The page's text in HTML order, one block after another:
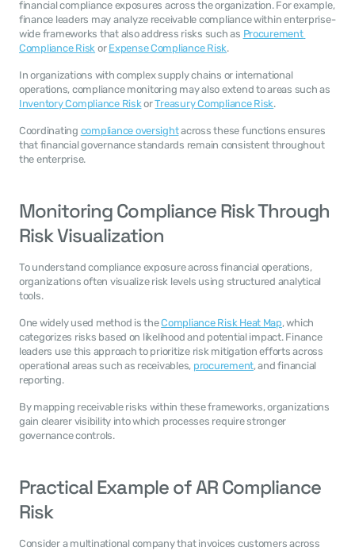
financial compliance exposures across the organization. For example,
finance leaders may analyze receivable compliance within enterprise-
wide frameworks that also address risks such as Procurement
Compliance Risk or Expense Compliance Risk.
In organizations with complex supply chains or international
Inventory Compliance Risk or Treasury Compliance Risk.
Coordinating compliance oversight across these functions ensures
that financial governance standards remain consistent throughout
the enterprise.
Monitoring Compliance Risk Through
Risk Visualization
To understand compliance exposure across financial operations,
organizations often visualize risk levels using structured analytical
tools.
One widely used method is the Compliance Risk Heat Map, which
categorizes risks based on likelihood and potential impact. Finance
leaders use this approach to prioritize risk mitigation efforts across
operational areas such as receivables, procurement, and financial
reporting.
By mapping receivable risks within these frameworks, organizations
gain clearer visibility into which processes require stronger
governance controls.
Practical Example of AR Compliance
Risk
Consider a multinational company that invoices customers across